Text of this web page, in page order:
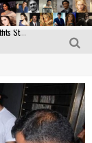
Bollywood Glamour Meets Culinary Excellence: DIVS Curry Zone Celebrates Madhur Bhandarkar’s Birthday
Sara Ali Khan and Kartik Aaryan Reunite at ‘Call Me Bae’ Screening: Strong Bond Evident Despite Breakup